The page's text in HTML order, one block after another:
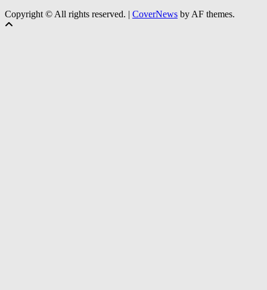
Copyright © All rights reserved. | CoverNews by AF themes.